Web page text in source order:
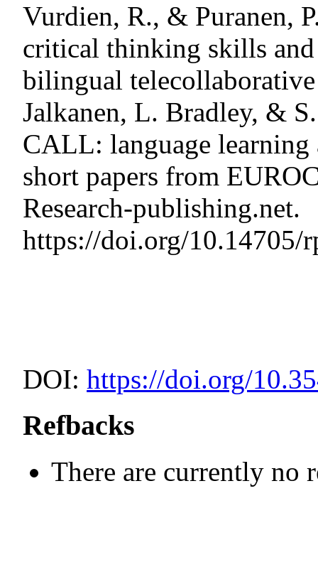
Vurdien, R., & Puranen,
critical thinking skills
bilingual telecollaborative
Jalkanen, L. Bradley, &
CALL: language learning
short papers from
Research-publishing.net.
https://doi.org/10.14705/
DOI:https://doi.org/
Refbacks
There are currently no